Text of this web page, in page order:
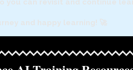
can revisit and continue
and happy learning! 🚀